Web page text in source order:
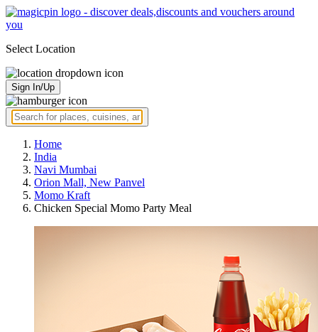
Select Location
Sign In/Up
Home
India
Navi Mumbai
Orion Mall, New Panvel
Momo Kraft
Chicken Special Momo Party Meal